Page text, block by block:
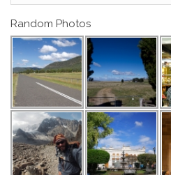
Random Photos